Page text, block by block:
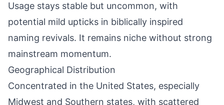
Usage stays stable but uncommon, with
potential mild upticks in biblically inspired
naming revivals. It remains niche without strong
mainstream momentum.
Geographical Distribution
Concentrated in the United States, especially
Midwest and Southern states, with scattered